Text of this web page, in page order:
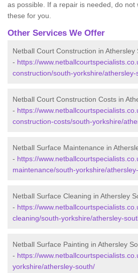
as possible. If a repair is needed, do not
these for you.
Other Services We Offer
Netball Court Construction in Athersley
- https://
construction/south-yorkshire/athersley-
Netball Court Construction Costs in
- https://
construction-costs/south-yorkshire/
Netball Surface Maintenance in
- https://
maintenance/south-yorkshire/
Netball Surface Cleaning in Athersley
- https://
cleaning/south-yorkshire/athersley-
Netball Surface Painting in Athersley
- https://
yorkshire/athersley-south/